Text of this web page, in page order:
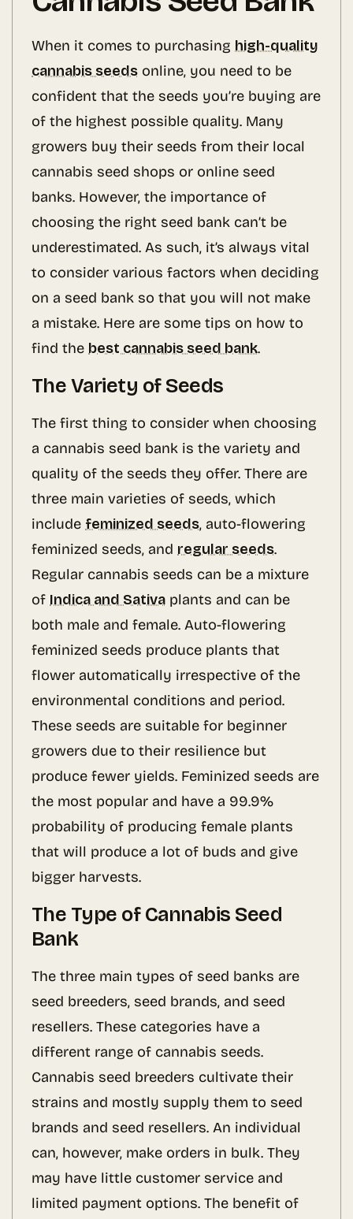
When it comes to purchasing high-quality
cannabis seeds online, you need to be
confident that the seeds you’re buying are
of the highest possible quality. Many
growers buy their seeds from their local
cannabis seed shops or online seed
banks. However, the importance of
choosing the right seed bank can’t be
underestimated. As such, it’s always vital
to consider various factors when deciding
on a seed bank so that you will not make
a mistake. Here are some tips on how to
find the best cannabis seed bank.
The Variety of Seeds
The first thing to consider when choosing
a cannabis seed bank is the variety and
quality of the seeds they offer. There are
three main varieties of seeds, which
include feminized seeds, auto-flowering
feminized seeds, and regular seeds.
Regular cannabis seeds can be a mixture
of Indica and Sativa plants and can be
both male and female. Auto-flowering
feminized seeds produce plants that
flower automatically irrespective of the
environmental conditions and period.
These seeds are suitable for beginner
growers due to their resilience but
produce fewer yields. Feminized seeds are
the most popular and have a 99.9%
probability of producing female plants
that will produce a lot of buds and give
bigger harvests.
The Type of Cannabis Seed
Bank
The three main types of seed banks are
seed breeders, seed brands, and seed
resellers. These categories have a
different range of cannabis seeds.
Cannabis seed breeders cultivate their
strains and mostly supply them to seed
brands and seed resellers. An individual
can, however, make orders in bulk. They
may have little customer service and
limited payment options. The benefit of